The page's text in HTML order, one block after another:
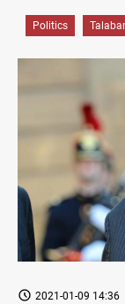
Politics
2021-01-09 14:36